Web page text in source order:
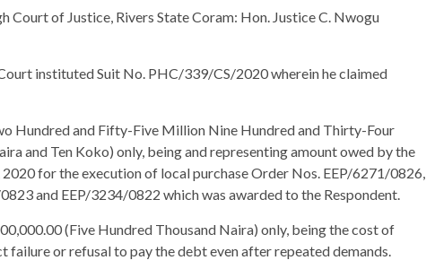
Court of Justice, Rivers State Coram: Hon. Justice C. Nwogu
instituted Suit No. PHC/339/CS/2020 wherein he claimed
Hundred and Fifty-Five Million Nine Hundred and Thirty-Four
and Ten Koko) only, being and representing amount owed by the
for the execution of local purchase Order Nos. EEP/6271/0826,
and EEP/3234/0822 which was awarded to the Respondent.
(Five Hundred Thousand Naira) only, being the cost of
failure or refusal to pay the debt even after repeated demands.